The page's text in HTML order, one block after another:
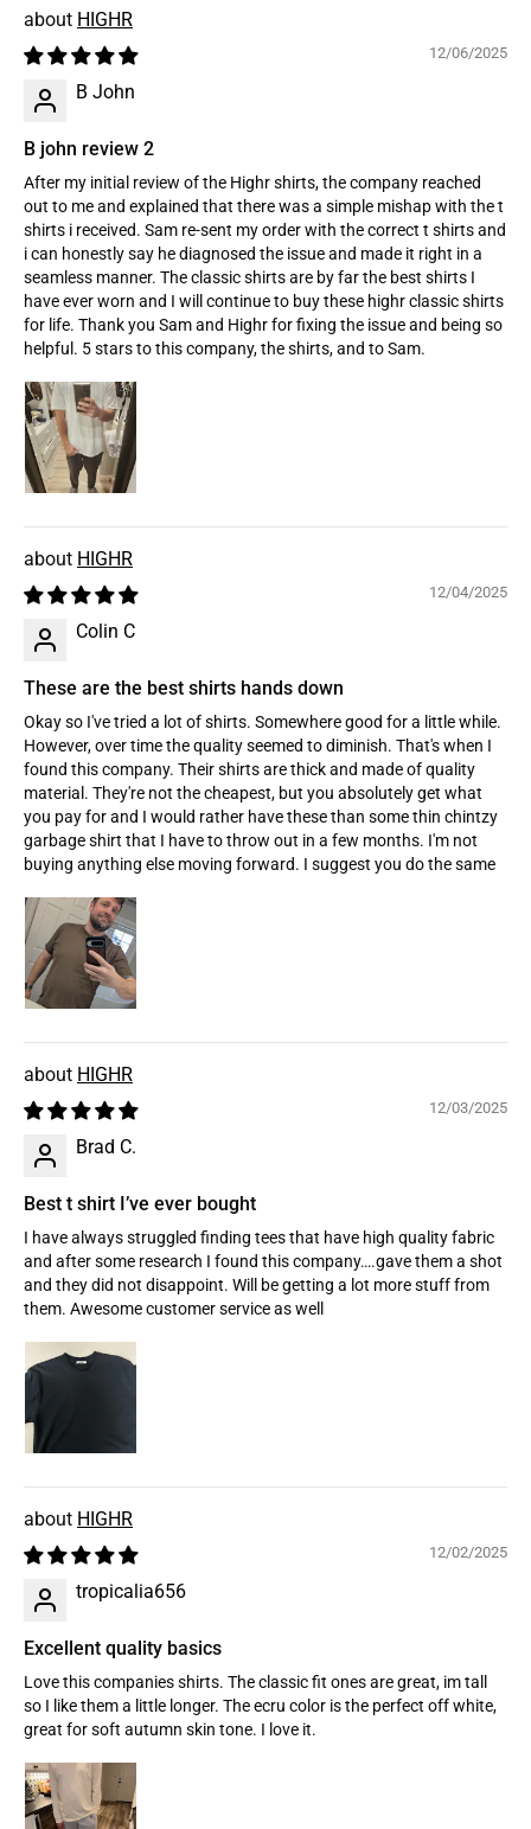
HIGHR
12/06/2025
B John
B john review 2
After my initial review of the Highr shirts, the company reached
out to me and explained that there was a simple mishap with the t
shirts i received. Sam re-sent my order with the correct t shirts and
i can honestly say he diagnosed the issue and made it right in a
seamless manner. The classic shirts are by far the best shirts I
have ever worn and I will continue to buy these highr classic shirts
for life. Thank you Sam and Highr for fixing the issue and being so
helpful. 5 stars to this company, the shirts, and to Sam.
HIGHR
12/04/2025
Colin C
These are the best shirts hands down
Okay so I've tried a lot of shirts. Somewhere good for a little while.
However, over time the quality seemed to diminish. That's when I
found this company. Their shirts are thick and made of quality
material. They're not the cheapest, but you absolutely get what
you pay for and I would rather have these than some thin chintzy
garbage shirt that I have to throw out in a few months. I'm not
buying anything else moving forward. I suggest you do the same
HIGHR
12/03/2025
Brad C.
Best t shirt I’ve ever bought
I have always struggled finding tees that have high quality fabric
and after some research I found this company….gave them a shot
and they did not disappoint. Will be getting a lot more stuff from
them. Awesome customer service as well
HIGHR
12/02/2025
tropicalia656
Excellent quality basics
Love this companies shirts. The classic fit ones are great, im tall
so I like them a little longer. The ecru color is the perfect off white,
great for soft autumn skin tone. I love it.